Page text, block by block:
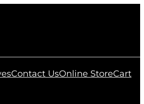
Contact UsOnline StoreCart